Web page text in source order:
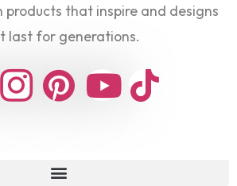
products that inspire and designs
last for generations.